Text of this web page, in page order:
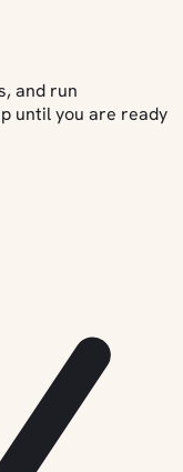
and run
until you are ready